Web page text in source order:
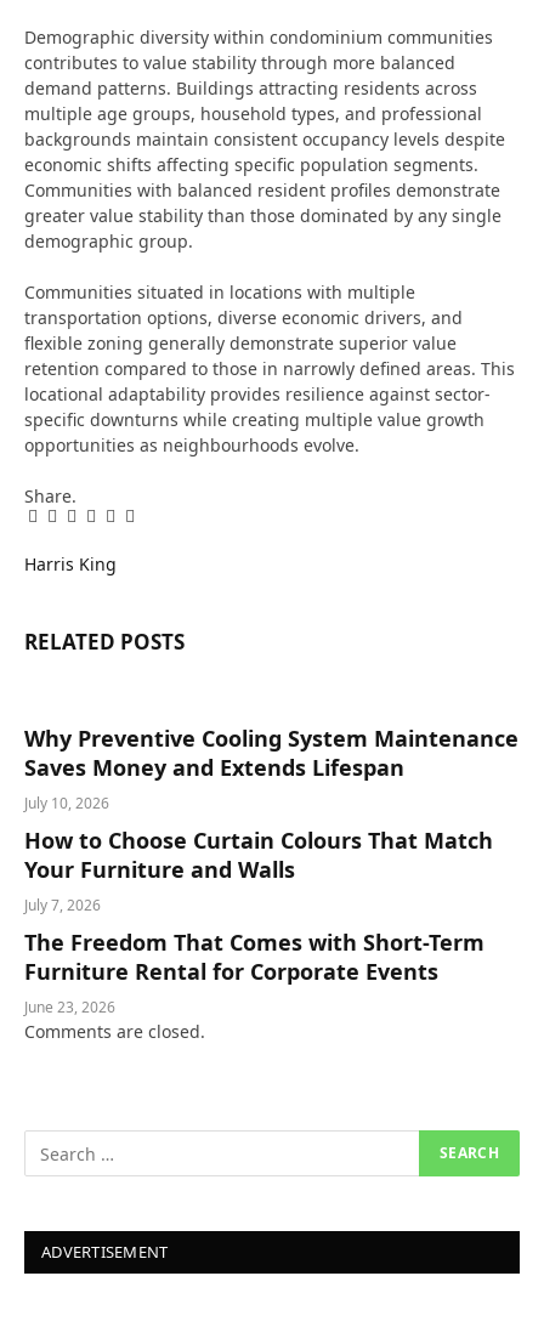
Demographic diversity within condominium communities
contributes to value stability through more balanced
demand patterns. Buildings attracting residents across
multiple age groups, household types, and professional
backgrounds maintain consistent occupancy levels despite
economic shifts affecting specific population segments.
Communities with balanced resident profiles demonstrate
greater value stability than those dominated by any single
demographic group.
Communities situated in locations with multiple
transportation options, diverse economic drivers, and
flexible zoning generally demonstrate superior value
retention compared to those in narrowly defined areas. This
locational adaptability provides resilience against sector-
specific downturns while creating multiple value growth
opportunities as neighbourhoods evolve.
Share.
Facebook
Twitter
Pinterest
LinkedIn
Tumblr
Email
Harris King
RELATED POSTS
Why Preventive Cooling System Maintenance
Saves Money and Extends Lifespan
July 10, 2026
How to Choose Curtain Colours That Match
Your Furniture and Walls
July 7, 2026
The Freedom That Comes with Short-Term
Furniture Rental for Corporate Events
June 23, 2026
Comments are closed.
ADVERTISEMENT